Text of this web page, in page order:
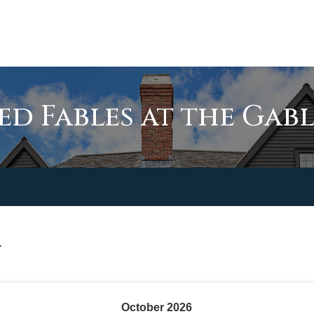
Fables at the
October 2026